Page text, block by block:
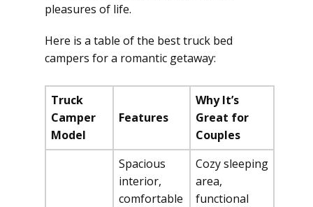
pleasures of life.
Here is a table of the best truck bed
campers for a romantic getaway:
Truck
Camper
Model
Features
Why It’s
Great for
Couples
Spacious
interior,
comfortable
Cozy sleeping
area,
functional